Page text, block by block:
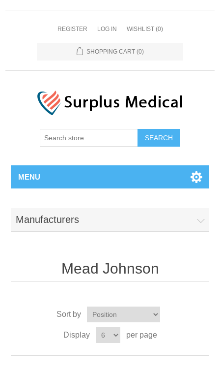
REGISTER LOG IN WISHLIST (0)
SHOPPING CART (0)
MENU
Manufacturers
Mead Johnson
Sort by
Display per page